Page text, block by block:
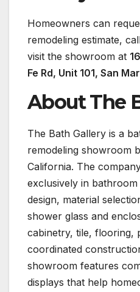
Homeowners can
remodeling estimate,
visit the showroom at
Fe Rd, Unit 101, San
About The
The Bath Gallery is a
remodeling showroom
California. The
exclusively in
design, material
shower glass and
cabinetry, tile, flooring,
coordinated
showroom features
displays that help